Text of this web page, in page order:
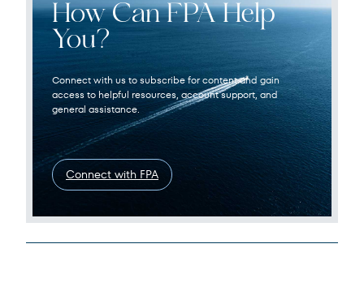
How Can FPA Help
You?
Connect with us to subscribe for content and gain
access to helpful resources, account support, and
general assistance.
Connect with FPA